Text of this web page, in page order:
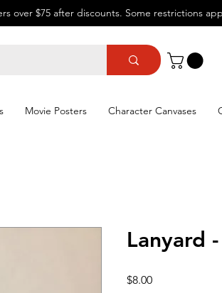
over $75 after discounts. Some restrictions
Movie Posters Character Canvases
Lanyard
$8.00Price